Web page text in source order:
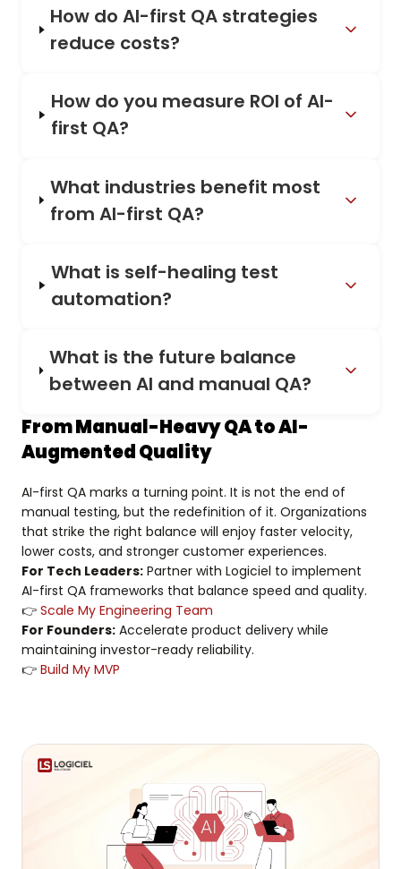
How do AI-first QA strategies
reduce costs?
How do you measure ROI of AI-
first QA?
What industries benefit most
from AI-first QA?
What is self-healing test
automation?
What is the future balance
between AI and manual QA?
From Manual-Heavy QA to AI-
Augmented Quality
AI-first QA marks a turning point. It is not the end of
manual testing, but the redefinition of it. Organizations
that strike the right balance will enjoy faster velocity,
lower costs, and stronger customer experiences.
For Tech Leaders: Partner with Logiciel to implement
AI-first QA frameworks that balance speed and quality.
👉 Scale My Engineering Team
For Founders: Accelerate product delivery while
maintaining investor-ready reliability.
👉 Build My MVP